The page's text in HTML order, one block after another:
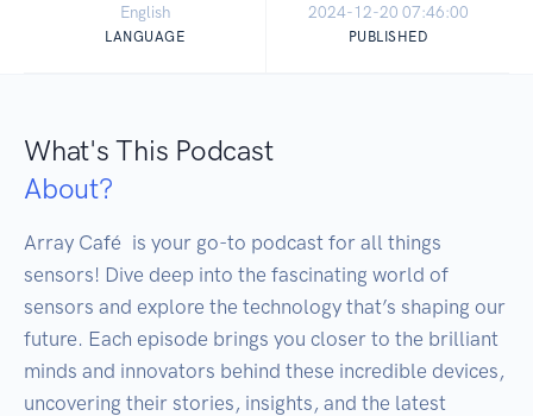
English
LANGUAGE
2024-12-20 07:46:00
PUBLISHED
What's This Podcast
About?
Array Café  is your go-to podcast for all things
sensors! Dive deep into the fascinating world of
sensors and explore the technology that’s shaping our
future. Each episode brings you closer to the brilliant
minds and innovators behind these incredible devices,
uncovering their stories, insights, and the latest